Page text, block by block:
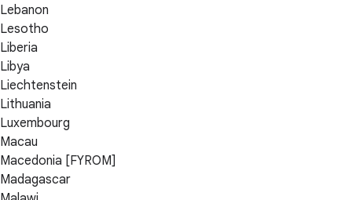
Lebanon
Lesotho
Liberia
Libya
Liechtenstein
Lithuania
Luxembourg
Macau
Macedonia [FYROM]
Madagascar